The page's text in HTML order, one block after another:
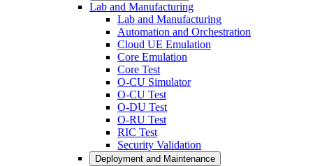
Lab and Manufacturing
Lab and Manufacturing
Automation and Orchestration
Cloud UE Emulation
Core Emulation
Core Test
O-CU Simulator
O-CU Test
O-DU Test
O-RU Test
RIC Test
Security Validation
Deployment and Maintenance